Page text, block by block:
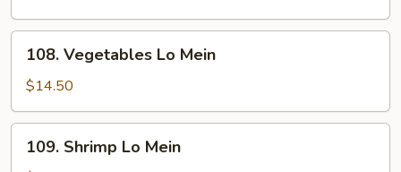
Mein
Vegetables
Lo
Mein
108. Vegetables Lo Mein
$14.50
Shrimp
109. Shrimp Lo Mein